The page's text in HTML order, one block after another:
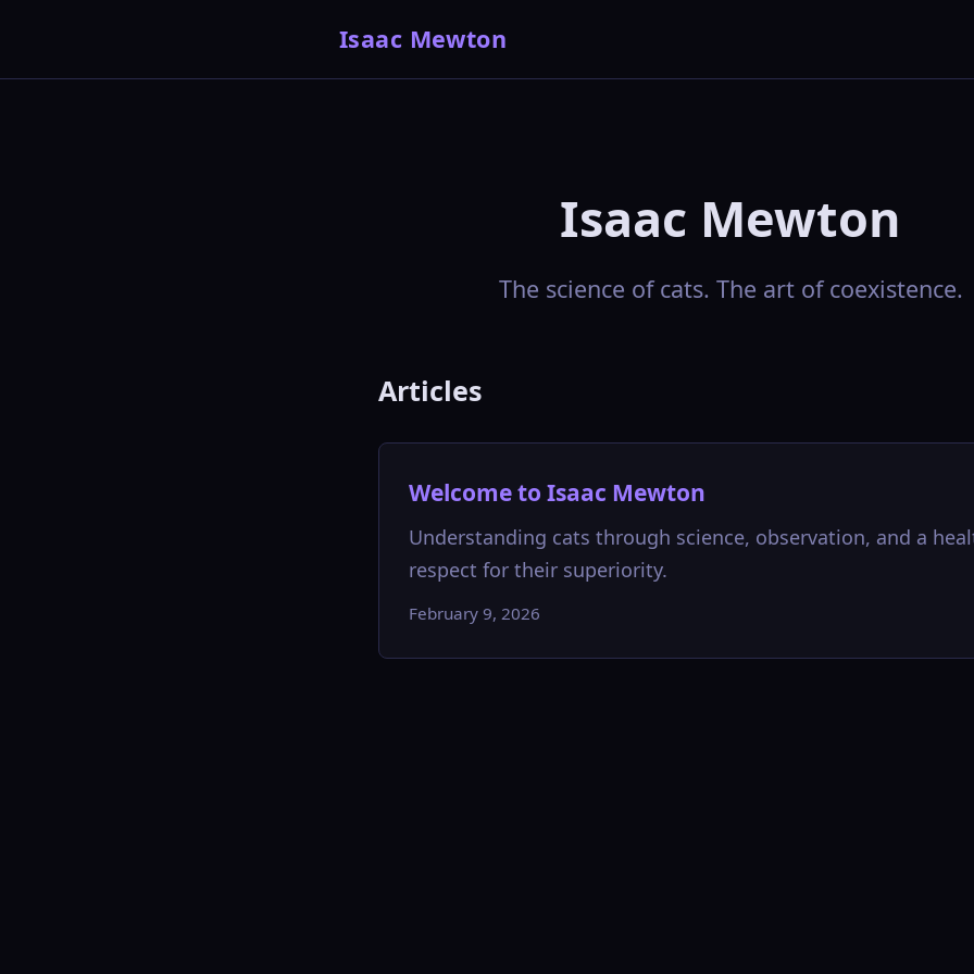
Isaac Mewton
Isaac Mewton
The science of cats. The art of coexistence.
Articles
Welcome to Isaac Mewton
Understanding cats through science, observation, and a
respect for their superiority.
February 9, 2026